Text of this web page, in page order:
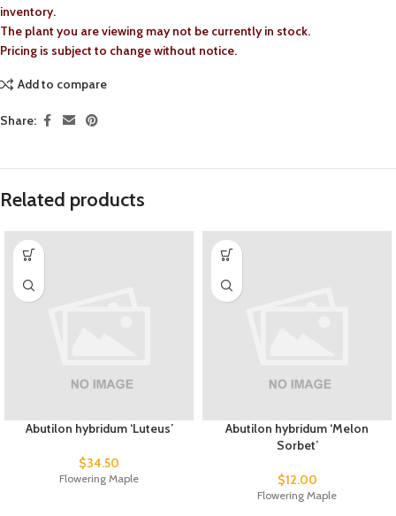
inventory.
The plant you are viewing may not be currently in stock.
Pricing is subject to change without notice.
Add to compare
Share:
Related products
Abutilon hybridum ‘Luteus’
$34.50
Flowering Maple
Abutilon hybridum ‘Melon
Sorbet’
$12.00
Flowering Maple